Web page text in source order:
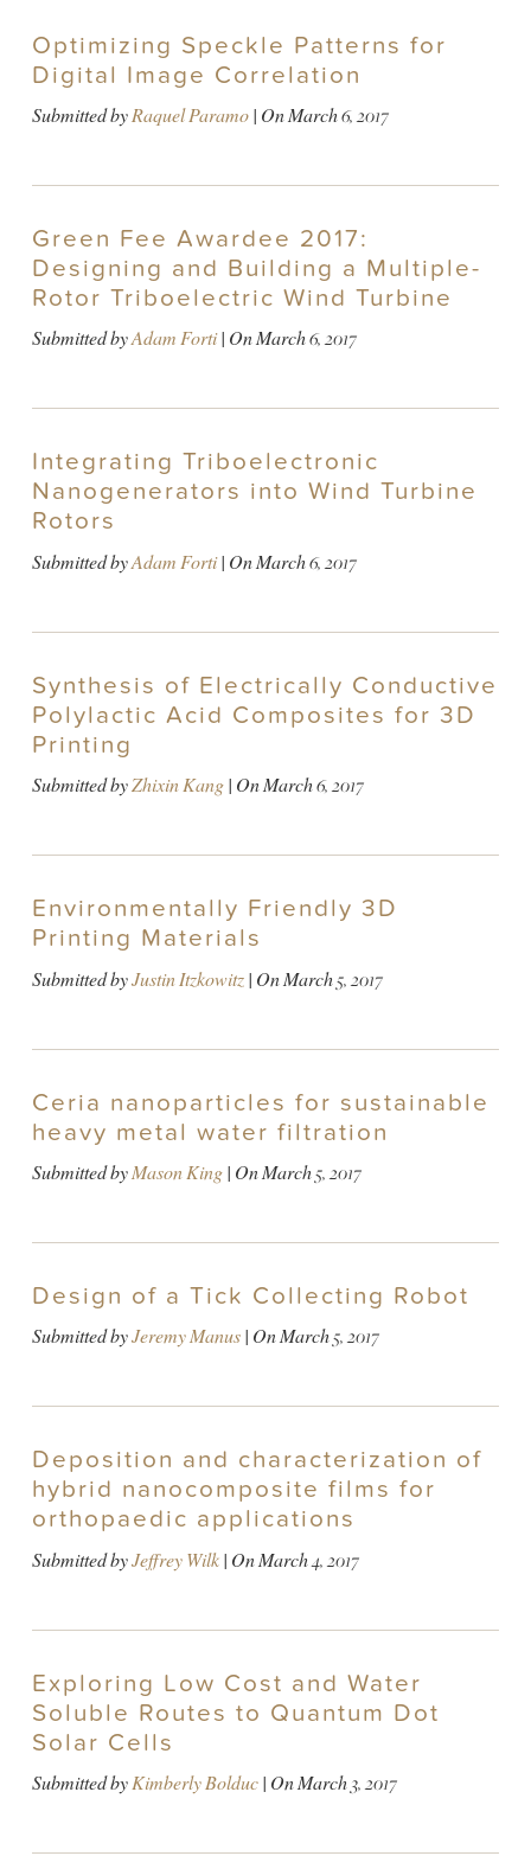
Optimizing Speckle Patterns for
Digital Image Correlation
Submitted byRaquel Paramo| OnMarch 6, 2017
Green Fee Awardee 2017:
Designing and Building a Multiple-
Rotor Triboelectric Wind Turbine
Submitted byAdam Forti| OnMarch 6, 2017
Integrating Triboelectronic
Nanogenerators into Wind Turbine
Rotors
Submitted byAdam Forti| OnMarch 6, 2017
Synthesis of Electrically Conductive
Polylactic Acid Composites for 3D
Printing
Submitted byZhixin Kang| OnMarch 6, 2017
Environmentally Friendly 3D
Printing Materials
Submitted byJustin Itzkowitz| OnMarch 5, 2017
Ceria nanoparticles for sustainable
heavy metal water filtration
Submitted byMason King| OnMarch 5, 2017
Design of a Tick Collecting Robot
Submitted byJeremy Manus| OnMarch 5, 2017
Deposition and characterization of
hybrid nanocomposite films for
orthopaedic applications
Submitted byJeffrey Wilk| OnMarch 4, 2017
Exploring Low Cost and Water
Soluble Routes to Quantum Dot
Solar Cells
Submitted byKimberly Bolduc| OnMarch 3, 2017